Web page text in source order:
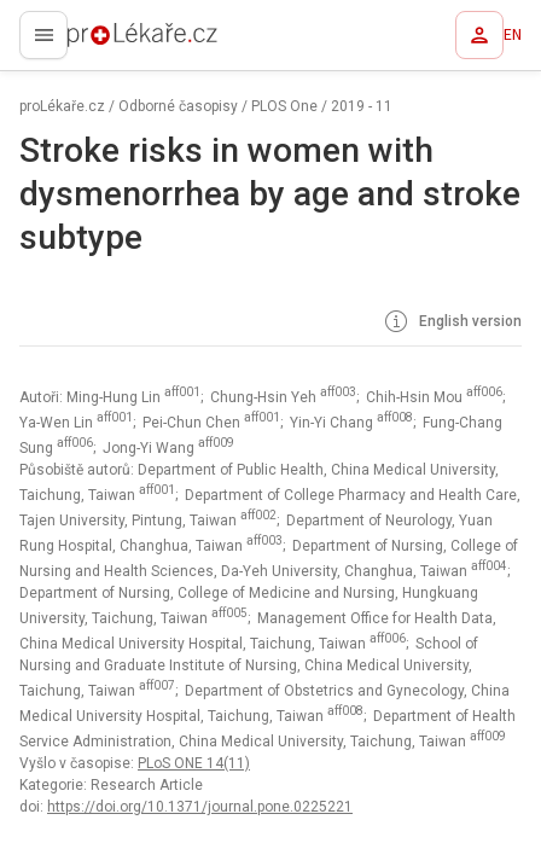
proLékaře.cz EN
proLékaře.cz / Odborné časopisy / PLOS One / 2019 - 11
Stroke risks in women with
dysmenorrhea by age and stroke
subtype
English version
Autoři: Ming-Hung Lin aff001 ; Chung-Hsin Yeh aff003; Chih-Hsin Mou aff006;
Ya-Wen Lin aff001 ; Pei-Chun Chen aff001 ; Yin-Yi Chang aff008; Fung-Chang
Sung aff006; Jong-Yi Wang aff009
Působiště autorů: Department of Public Health, China Medical University,
Taichung, Taiwan aff001 ; Department of College Pharmacy and Health Care,
Tajen University, Pintung, Taiwan aff002; Department of Neurology, Yuan
Rung Hospital, Changhua, Taiwan aff003; Department of Nursing, College of
Nursing and Health Sciences, Da-Yeh University, Changhua, Taiwan aff004;
Department of Nursing, College of Medicine and Nursing, Hungkuang
University, Taichung, Taiwan aff005; Management Office for Health Data,
China Medical University Hospital, Taichung, Taiwan aff006; School of
Nursing and Graduate Institute of Nursing, China Medical University,
Taichung, Taiwan aff007; Department of Obstetrics and Gynecology, China
Medical University Hospital, Taichung, Taiwan aff008; Department of Health
Service Administration, China Medical University, Taichung, Taiwan aff009
Vyšlo v časopise: PLoS ONE 14(11)
Kategorie: Research Article
doi: https://doi.org/10.1371/journal.pone.0225221